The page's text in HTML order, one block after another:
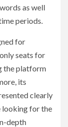
as well
periods.
for
seats for
the platform
its
clearly
looking for the
depth